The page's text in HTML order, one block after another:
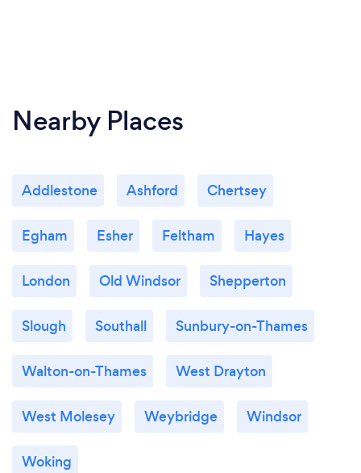
Nearby Places
Addlestone Ashford Chertsey
Egham Esher Feltham Hayes
London Old Windsor Shepperton
Slough Southall Sunbury-on-Thames
Walton-on-Thames West Drayton
West Molesey Weybridge Windsor
Woking